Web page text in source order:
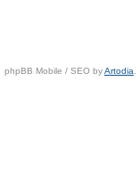
phpBB Mobile / SEO byArtodia